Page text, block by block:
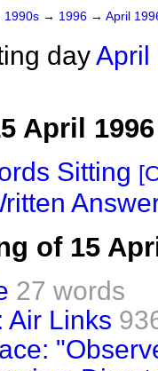
1990s → 1996 → April
dayApril
April 1996
Sitting
of 15
27 words
Air Links